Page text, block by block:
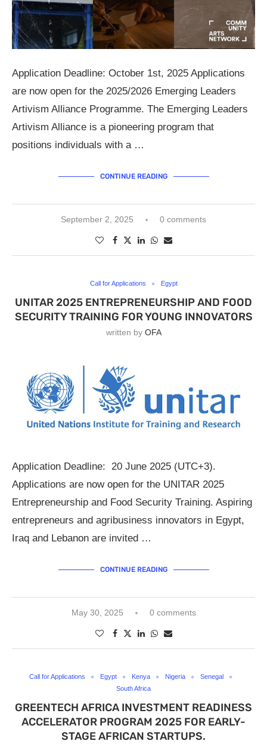
Application Deadline: October 1st, 2025 Applications
are now open for the 2025/2026 Emerging Leaders
Artivism Alliance Programme. The Emerging Leaders
Artivism Alliance is a pioneering program that
positions individuals with a …
CONTINUE READING
September 2, 2025 0 comments
Call for Applications Egypt
UNITAR 2025 ENTREPRENEURSHIP AND FOOD
SECURITY TRAINING FOR YOUNG INNOVATORS
written by OFA
Application Deadline: 20 June 2025 (UTC+3).
Applications are now open for the UNITAR 2025
Entrepreneurship and Food Security Training. Aspiring
entrepreneurs and agribusiness innovators in Egypt,
Iraq and Lebanon are invited …
CONTINUE READING
May 30, 2025 0 comments
Call for Applications Egypt Kenya Nigeria
Senegal
South Africa
GREENTECH AFRICA INVESTMENT READINESS
ACCELERATOR PROGRAM 2025 FOR EARLY-
STAGE AFRICAN STARTUPS.